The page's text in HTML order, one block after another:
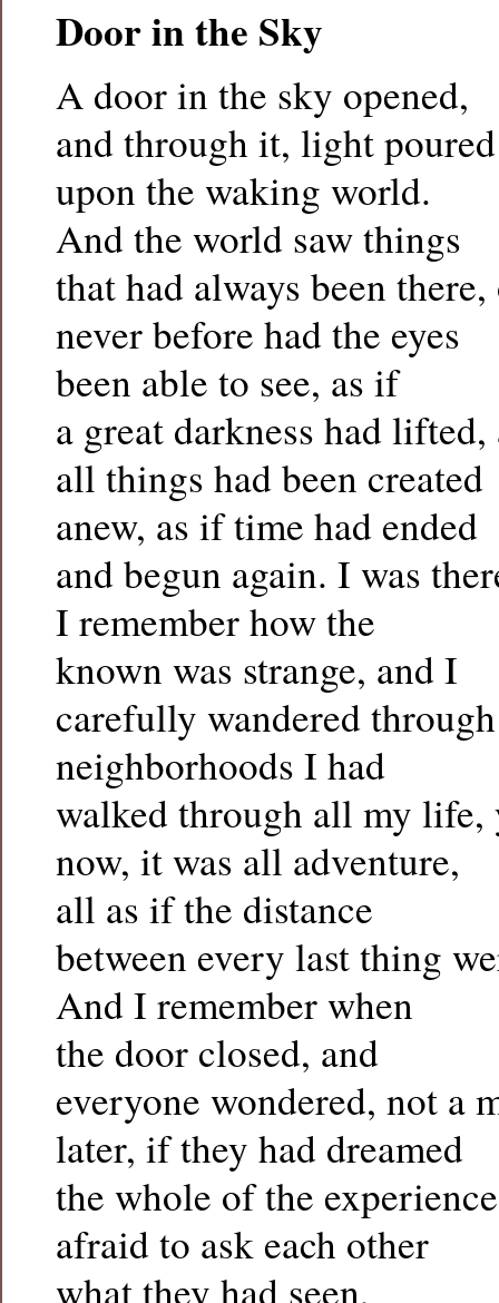
Door in the Sky
A door in the sky opened,
and through it, light
upon the waking world.
And the world saw things
that had always been
never before had the eyes
been able to see, as if
a great darkness had
all things had been created
anew, as if time had ended
and begun again. I was
I remember how the
known was strange, and I
carefully wandered through
neighborhoods I had
walked through all my life,
now, it was all adventure,
all as if the distance
between every last thing
And I remember when
the door closed, and
everyone wondered, not a
later, if they had dreamed
the whole of the
afraid to ask each other
what they had seen,